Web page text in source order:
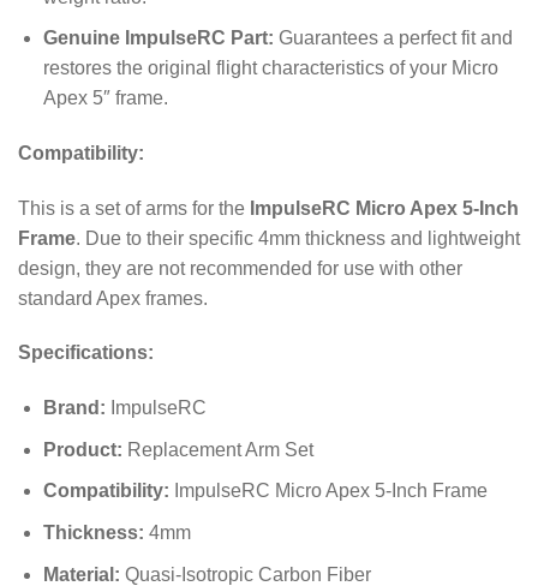
Genuine ImpulseRC Part: Guarantees a perfect fit and
restores the original flight characteristics of your Micro
Apex 5″ frame.
Compatibility:
This is a set of arms for the ImpulseRC Micro Apex 5-Inch
Frame. Due to their specific 4mm thickness and lightweight
design, they are not recommended for use with other
standard Apex frames.
Specifications:
Brand: ImpulseRC
Product: Replacement Arm Set
Compatibility: ImpulseRC Micro Apex 5-Inch Frame
Thickness: 4mm
Material: Quasi-Isotropic Carbon Fiber